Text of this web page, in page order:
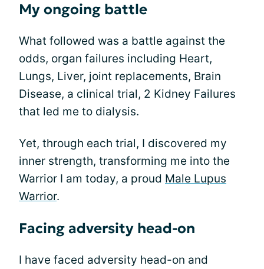
My ongoing battle
What followed was a battle against the
odds, organ failures including Heart,
Lungs, Liver, joint replacements, Brain
Disease, a clinical trial, 2 Kidney Failures
that led me to dialysis.
Yet, through each trial, I discovered my
inner strength, transforming me into the
Warrior I am today, a proud Male Lupus
Warrior.
Facing adversity head-on
I have faced adversity head-on and